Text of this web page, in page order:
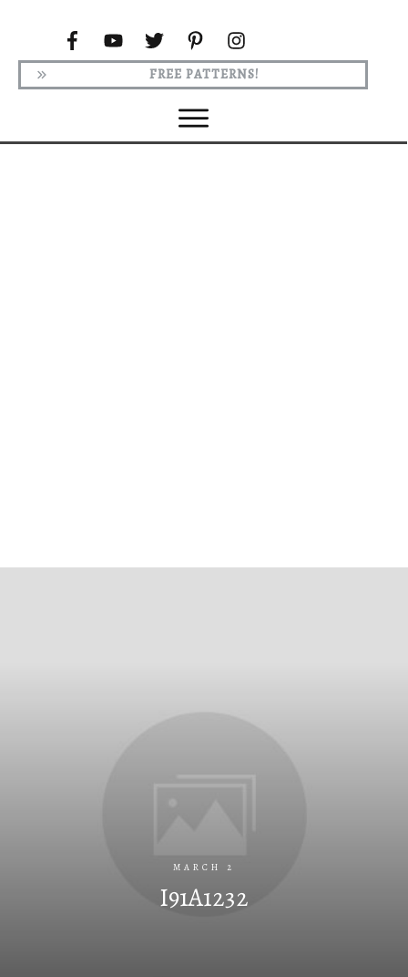
FREE PATTERNS!
MARCH 2
I91A1232